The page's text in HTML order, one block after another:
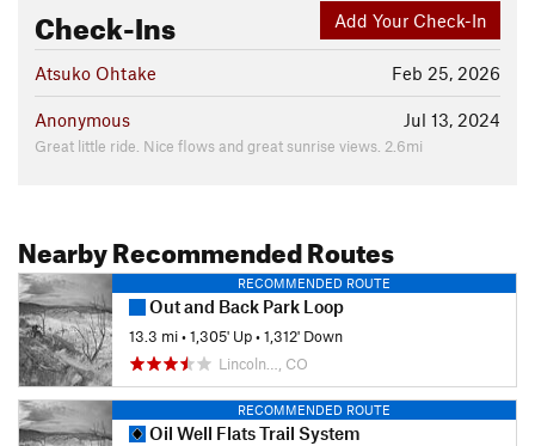
Add Your Check-In
Check-Ins
Feb 25, 2026
Atsuko Ohtake
Jul 13, 2024
Anonymous
Great little ride. Nice flows and great sunrise views. 2.6mi
Nearby Recommended Routes
RECOMMENDED ROUTE
Out and Back Park Loop
13.3 mi•1,305' Up•1,312' Down
Lincoln…, CO
RECOMMENDED ROUTE
Oil Well Flats Trail System